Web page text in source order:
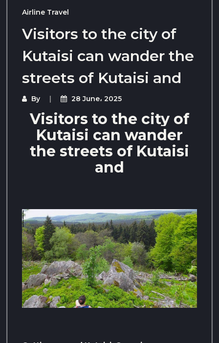
Airline Travel
Visitors to the city of
Kutaisi can wander the
streets of Kutaisi and
By 28 June، 2025
Visitors to the city of
Kutaisi can wander
the streets of Kutaisi
and